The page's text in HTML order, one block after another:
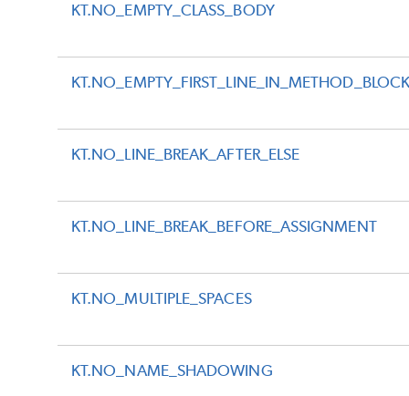
KT.NO_EMPTY_CLASS_BODY
KT.NO_LINE_BREAK_AFTER_ELSE
KT.NO_LINE_BREAK_BEFORE_ASSIGNMENT
KT.NO_MULTIPLE_SPACES
KT.NO_NAME_SHADOWING